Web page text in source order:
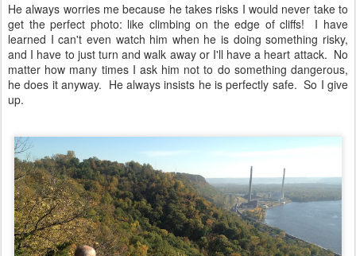
He always worries me because he takes risks I would never take to
get the perfect photo: like climbing on the edge of cliffs! I have
learned I can't even watch him when he is doing something risky,
and I have to just turn and walk away or I'll have a heart attack. No
matter how many times I ask him not to do something dangerous,
he does it anyway. He always insists he is perfectly safe. So I give
up.